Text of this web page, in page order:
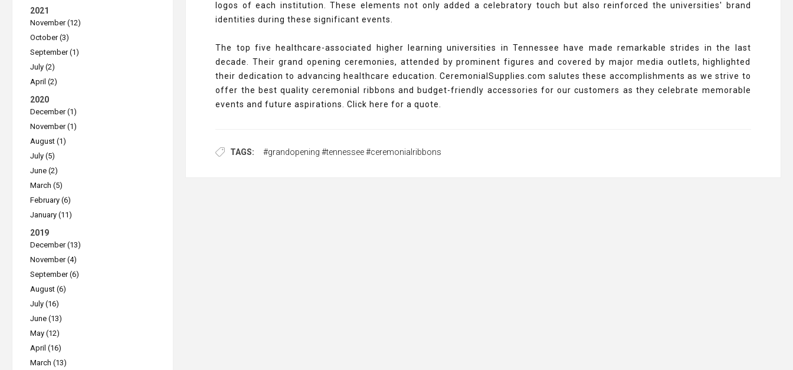
logos of each institution. These elements not only added a celebratory touch but also reinforced the universities' brand
identities during these significant events.
The top five healthcare-associated higher learning universities in Tennessee have made remarkable strides in the last
decade. Their grand opening ceremonies, attended by prominent figures and covered by major media outlets, highlighted
their dedication to advancing healthcare education. CeremonialSupplies.com salutes these accomplishments as we strive to
offer the best quality ceremonial ribbons and budget-friendly accessories for our customers as they celebrate memorable
events and future aspirations. Click here for a quote.
TAGS: #grandopening #tennessee #ceremonialribbons
2021
November (12)
October (3)
September (1)
July (2)
April (2)
2020
December (1)
November (1)
August (1)
July (5)
June (2)
March (5)
February (6)
January (11)
2019
December (13)
November (4)
September (6)
August (6)
July (16)
June (13)
May (12)
April (16)
March (13)